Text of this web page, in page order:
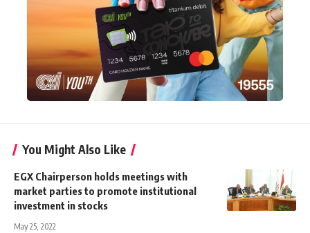
You Might Also Like
EGX Chairperson holds meetings with
market parties to promote institutional
investment in stocks
May 25, 2022